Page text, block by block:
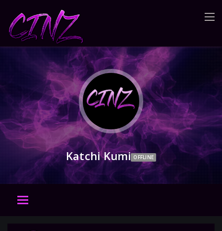
Katchi Kumi OFFLINE